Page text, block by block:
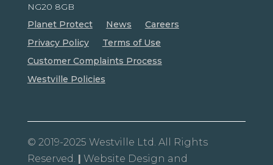
NG20 8GB
Planet Protect
News
Careers
Privacy Policy
Terms of Use
Customer Complaints Process
Westville Policies
© 2019-2025 Westville Ltd. All Rights
Reserved. | Website Design and